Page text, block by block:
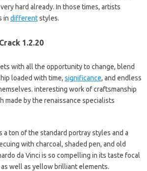
hard already. In those times, artists
in differentstyles.
1.2.20
with all the opportunity to change, blend
loaded with time, significance, and endless
interesting work of craftsmanship
made by the renaissance specialists
ton of the standard portray styles and a
with charcoal, shaded pen, and old
da Vinci is so compelling in its taste focal
well as yellow brilliant elements.